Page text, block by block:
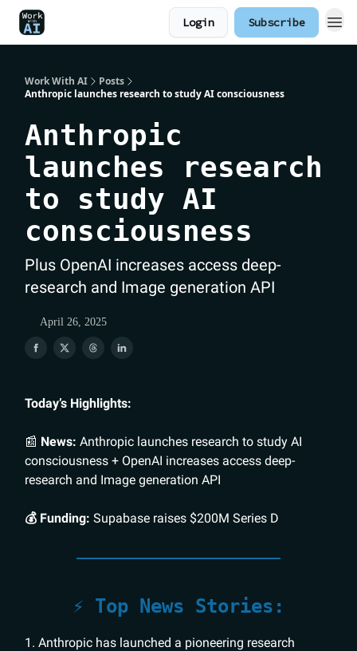
Login Subscribe
Work With AI
Posts
Anthropic launches research to study AI consciousness
Anthropic
launches research
to study AI
consciousness
Plus OpenAI increases access deep-
research and Image generation API
April 26, 2025
Today’s Highlights:
📰 News: Anthropic launches research to study AI
consciousness + OpenAI increases access deep-
research and Image generation API
💰 Funding: Supabase raises $200M Series D
⚡️ Top News Stories:
1. Anthropic has launched a pioneering research